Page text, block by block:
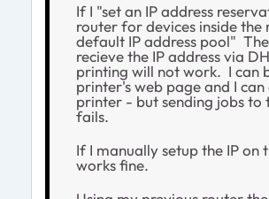
If I "set an IP address
router for devices inside the
default IP address pool"
recieve the IP address via
printing will not work. I can
printer's web page and I
printer - but sending jobs to
fails.
If I manually setup the IP on
works fine.